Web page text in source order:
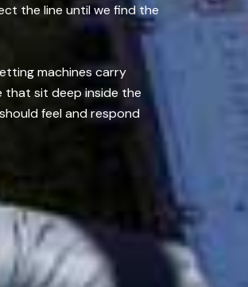
the line until we find the
machines carry
that sit deep inside the
feel and respond